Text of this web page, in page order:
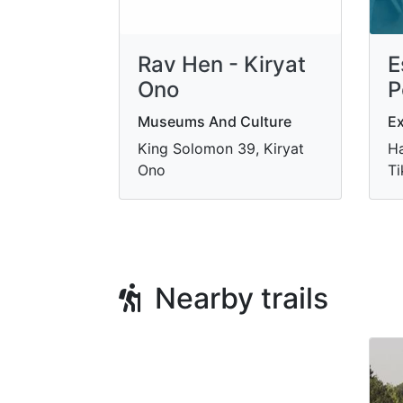
Rav Hen - Kiryat
Ono
Museums And Culture
King Solomon 39, Kiryat
Ono
Nearby trails